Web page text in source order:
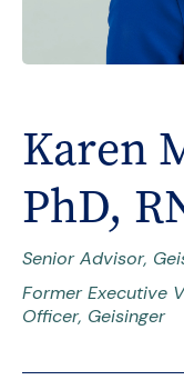
Karen
PhD,
Senior Advisor,
Former Executive
Officer, Geisinger